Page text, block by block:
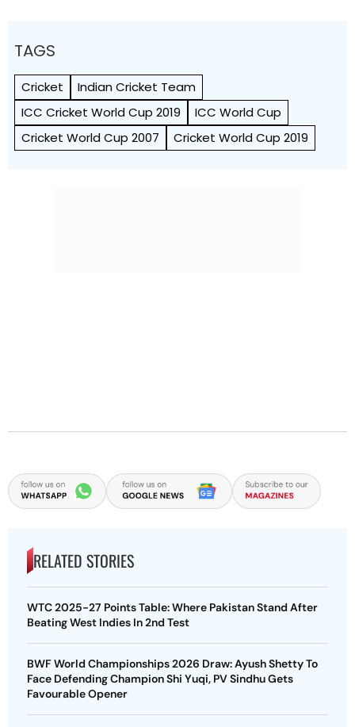
TAGS
Cricket
Indian Cricket Team
ICC Cricket World Cup 2019
ICC World Cup
Cricket World Cup 2007
Cricket World Cup 2019
RELATED STORIES
WTC 2025-27 Points Table: Where Pakistan Stand After
Beating West Indies In 2nd Test
BWF World Championships 2026 Draw: Ayush Shetty To
Face Defending Champion Shi Yuqi, PV Sindhu Gets
Favourable Opener